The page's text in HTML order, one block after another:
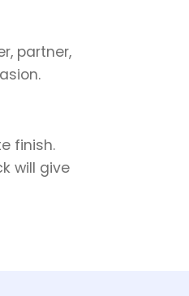
partner,
finish.
will give